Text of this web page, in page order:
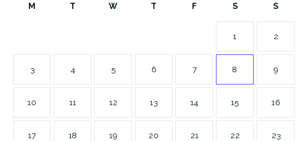
M T W T F S S
1 2
3 4 5 6 7 8 9
10 11 12 13 14 15 16
17 18 19 20 21 22 23